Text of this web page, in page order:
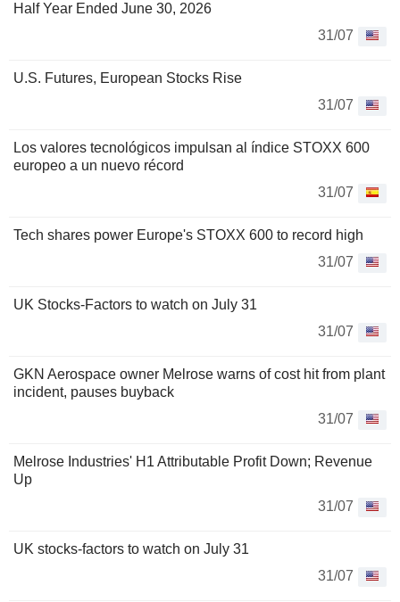
Half Year Ended June 30, 2026
31/07
U.S. Futures, European Stocks Rise
31/07
Los valores tecnológicos impulsan al índice STOXX 600
europeo a un nuevo récord
31/07
Tech shares power Europe's STOXX 600 to record high
31/07
UK Stocks-Factors to watch on July 31
31/07
GKN Aerospace owner Melrose warns of cost hit from plant
incident, pauses buyback
31/07
Melrose Industries' H1 Attributable Profit Down; Revenue
Up
31/07
UK stocks-factors to watch on July 31
31/07